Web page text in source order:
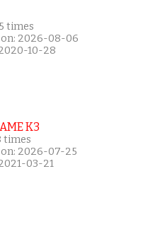
times
2026-08-06
10-28
K3
times
2026-07-25
03-21